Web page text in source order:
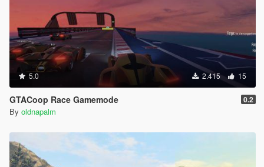
5.0 2.415 15
GTACoop Race Gamemode 0.2
By oldnapalm